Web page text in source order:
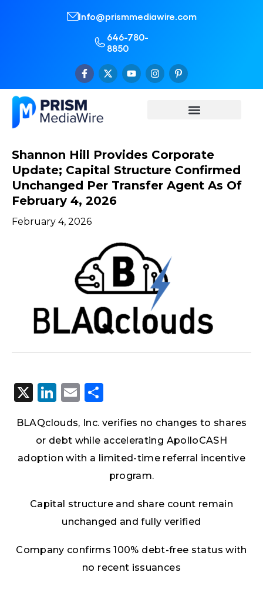
Info@prismmediawire.com
646-780-
8850
Shannon Hill Provides Corporate
Update; Capital Structure Confirmed
Unchanged Per Transfer Agent As Of
February 4, 2026
February 4, 2026
X LinkedIn
Email
BLAQclouds, Inc. verifies no changes to shares
or debt while accelerating ApolloCASH
adoption with a limited-time referral incentive
program.
Capital structure and share count remain
unchanged and fully verified
Company confirms 100% debt-free status with
no recent issuances